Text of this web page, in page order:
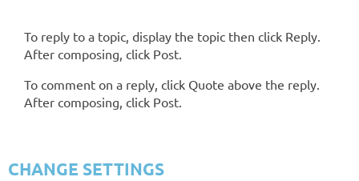
To reply to a topic, display the topic then click Reply.
After composing, click Post.
To comment on a reply, click Quote above the reply.
After composing, click Post.
CHANGE SETTINGS